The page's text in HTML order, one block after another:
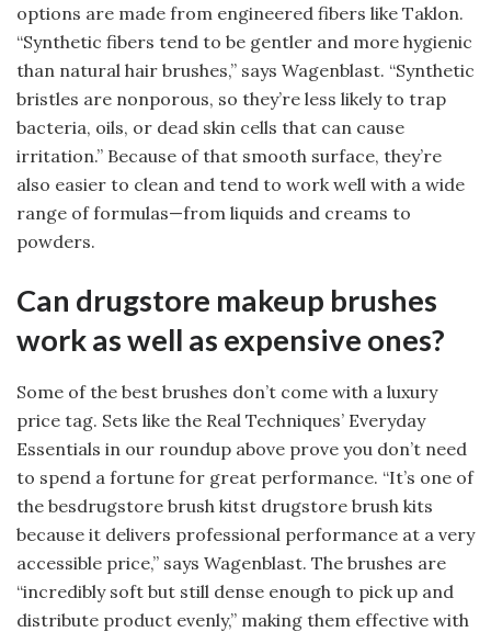
options are made from engineered fibers like Taklon.
“Synthetic fibers tend to be gentler and more hygienic
than natural hair brushes,” says Wagenblast. “Synthetic
bristles are nonporous, so they’re less likely to trap
bacteria, oils, or dead skin cells that can cause
irritation.” Because of that smooth surface, they’re
also easier to clean and tend to work well with a wide
range of formulas—from liquids and creams to
powders.
Can drugstore makeup brushes
work as well as expensive ones?
Some of the best brushes don’t come with a luxury
price tag. Sets like the Real Techniques’ Everyday
Essentials in our roundup above prove you don’t need
to spend a fortune for great performance. “It’s one of
the besdrugstore brush kitst drugstore brush kits
because it delivers professional performance at a very
accessible price,” says Wagenblast. The brushes are
“incredibly soft but still dense enough to pick up and
distribute product evenly,” making them effective with